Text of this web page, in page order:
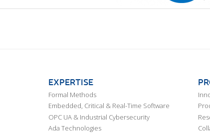
EXPERTISE
Formal Methods
Embedded, Critical & Real-Time Software
OPC UA & Industrial Cybersecurity
Ada Technologies